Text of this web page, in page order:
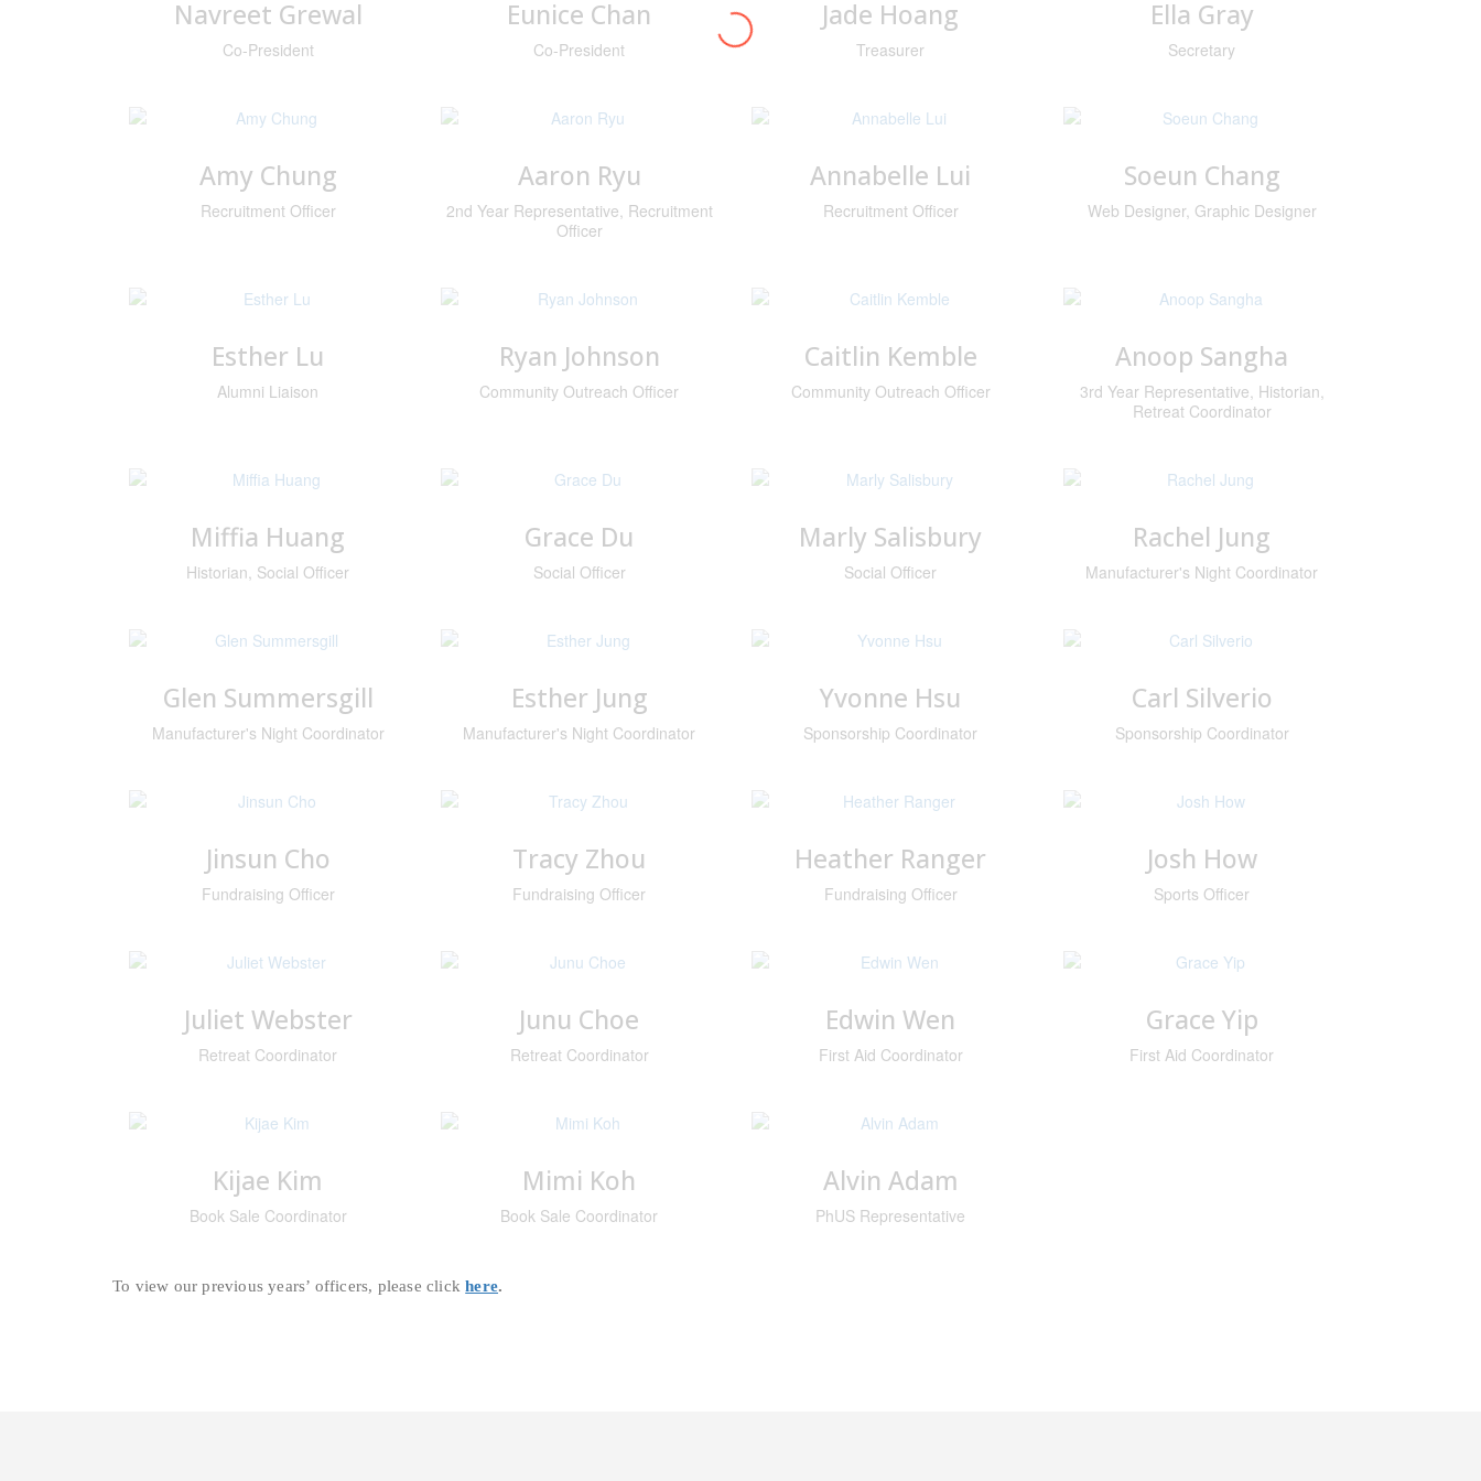
Navreet Grewal
Co-President
Eunice Chan
Co-President
Jade Hoang
Treasurer
Ella Gray
Secretary
Amy Chung
Recruitment Officer
Aaron Ryu
2nd Year Representative, Recruitment
Officer
Annabelle Lui
Recruitment Officer
Soeun Chang
Web Designer, Graphic Designer
Esther Lu
Alumni Liaison
Ryan Johnson
Community Outreach Officer
Caitlin Kemble
Community Outreach Officer
Anoop Sangha
3rd Year Representative, Historian,
Retreat Coordinator
Miffia Huang
Historian, Social Officer
Grace Du
Social Officer
Marly Salisbury
Social Officer
Rachel Jung
Manufacturer's Night Coordinator
Glen Summersgill
Manufacturer's Night Coordinator
Esther Jung
Manufacturer's Night Coordinator
Yvonne Hsu
Sponsorship Coordinator
Carl Silverio
Sponsorship Coordinator
Jinsun Cho
Fundraising Officer
Tracy Zhou
Fundraising Officer
Heather Ranger
Fundraising Officer
Josh How
Sports Officer
Juliet Webster
Retreat Coordinator
Junu Choe
Retreat Coordinator
Edwin Wen
First Aid Coordinator
Grace Yip
First Aid Coordinator
Kijae Kim
Book Sale Coordinator
Mimi Koh
Book Sale Coordinator
Alvin Adam
PhUS Representative
To view our previous years’ officers, please clickhere.